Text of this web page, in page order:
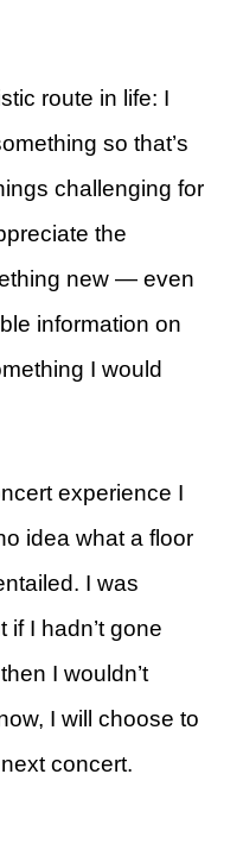
route in life: I
so that’s
challenging for
the
new — even
information on
I would
experience I
idea what a floor
I was
I hadn’t gone
I wouldn’t
I will choose to
concert.